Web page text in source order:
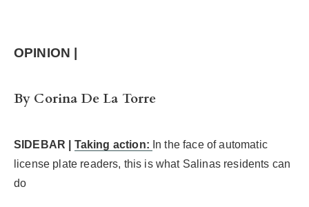
OPINION |
By Corina De La Torre
SIDEBAR | Taking action: In the face of automatic
license plate readers, this is what Salinas residents can
do